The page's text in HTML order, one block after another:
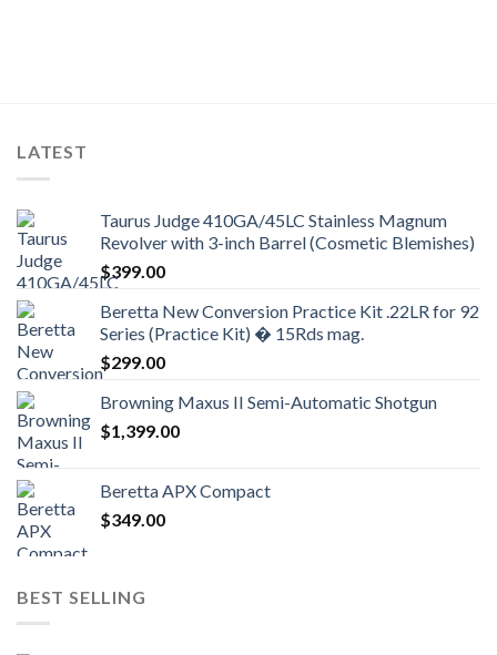
LATEST
Taurus Judge 410GA/45LC Stainless Magnum
Revolver with 3-inch Barrel (Cosmetic Blemishes)
$399.00
Beretta New Conversion Practice Kit .22LR for 92
Series (Practice Kit) � 15Rds mag.
$299.00
Browning Maxus II Semi-Automatic Shotgun
$1,399.00
Beretta APX Compact
$349.00
BEST SELLING